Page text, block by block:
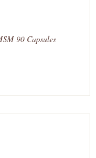
90 Capsules